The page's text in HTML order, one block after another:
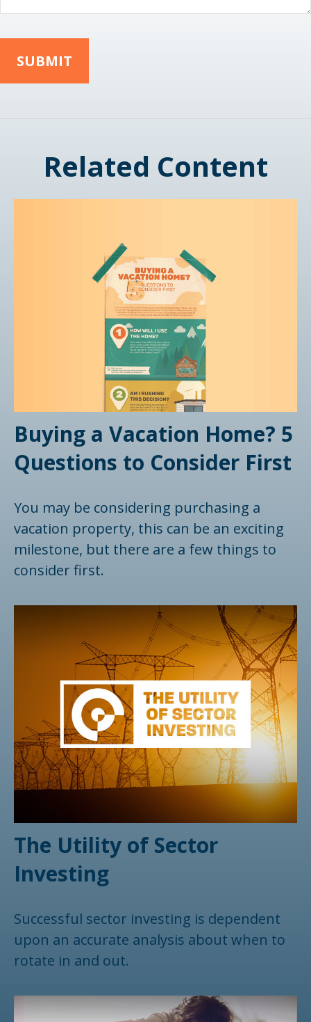
Related Content
Buying a Vacation Home? 5
Questions to Consider First
You may be considering purchasing a
vacation property, this can be an exciting
milestone, but there are a few things to
consider first.
The Utility of Sector
Investing
Successful sector investing is dependent
upon an accurate analysis about when to
rotate in and out.